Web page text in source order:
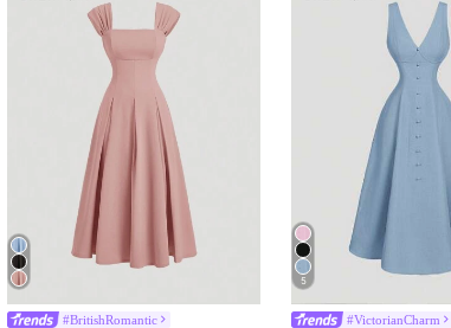
#BritishRomantic
5
#VictorianCharm